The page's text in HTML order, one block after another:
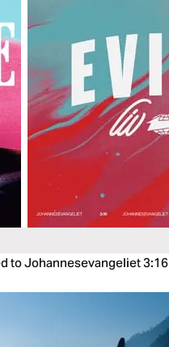
to Johannesevangeliet 3:16